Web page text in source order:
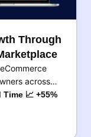
Through
across…
📈 +55%